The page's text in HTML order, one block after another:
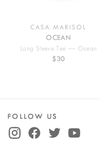
CASA MARISOL
OCEAN
Long Sleeve Tee — Ocean
$30
FOLLOW US